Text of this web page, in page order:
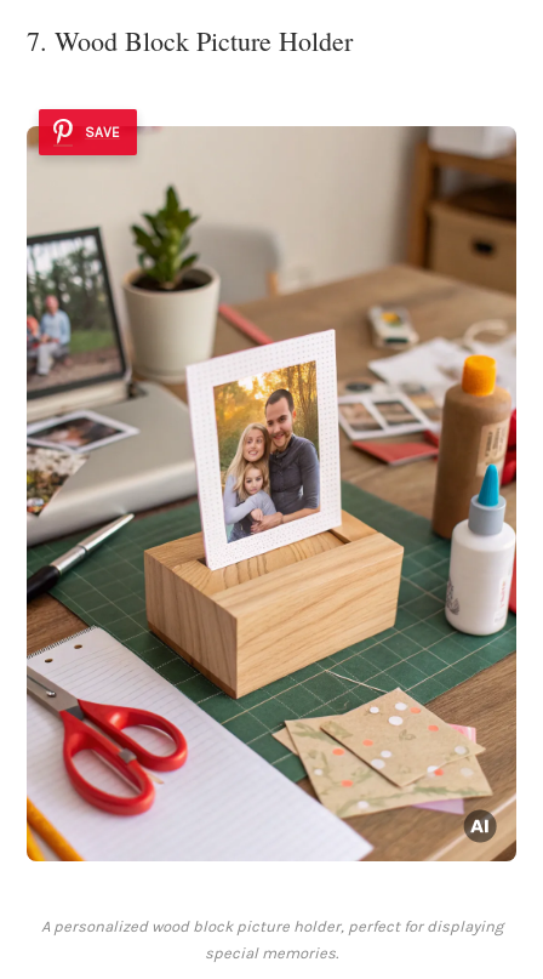
7. Wood Block Picture Holder
SAVE
A personalized wood block picture holder, perfect for displaying
special memories.